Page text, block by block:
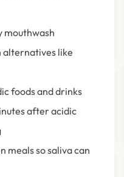
mouthwash
alternatives like
foods and drinks
after acidic
meals so saliva can